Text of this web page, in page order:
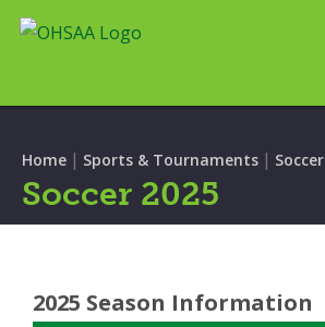
Home | Sports & Tournaments | Soccer
Soccer 2025
2025 Season Information